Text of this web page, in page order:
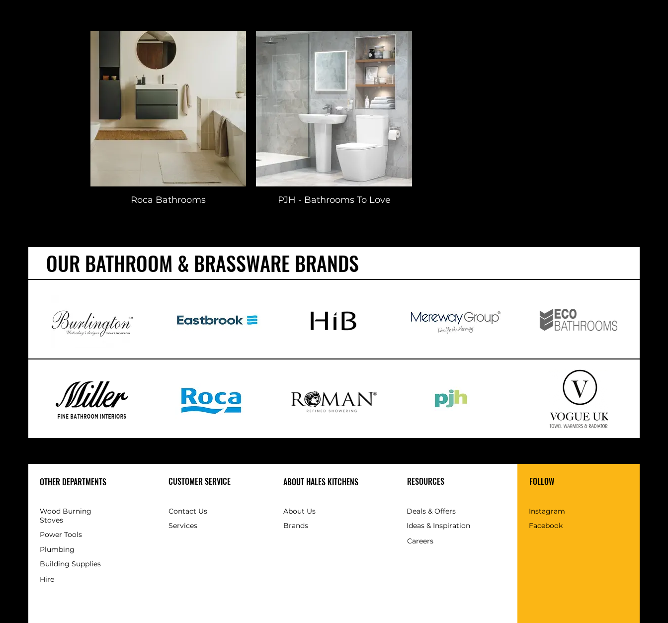
Roca Bathrooms PJH - Bathrooms To Love
OUR BATHROOM & BRASSWARE BRANDS
OTHER DEPARTMENTS
Wood Burning
Stoves
Power Tools
Plumbing
Building Supplies
Hire
CUSTOMER SERVICE
Contact Us
Services
ABOUT HALES KITCHENS
About Us
Brands
RESOURCES
Deals & Offers
Ideas & Inspiration
Careers
FOLLOW
Instagram
Facebook